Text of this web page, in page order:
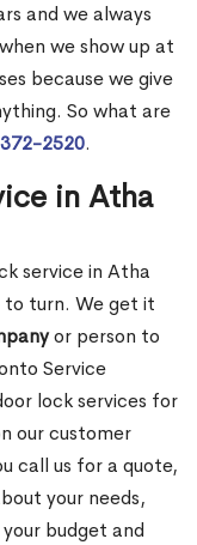
and we always
we show up at
because we give
So what are
2520.
in Atha
service in Atha
to turn. We get it
or person to
Service
lock services for
our customer
call us for a quote,
your needs,
budget and